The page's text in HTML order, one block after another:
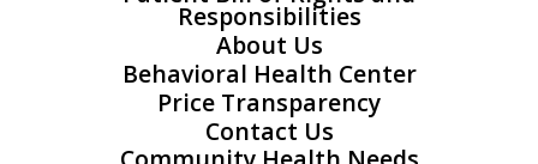
Responsibilities
About Us
Behavioral Health Center
Price Transparency
Contact Us